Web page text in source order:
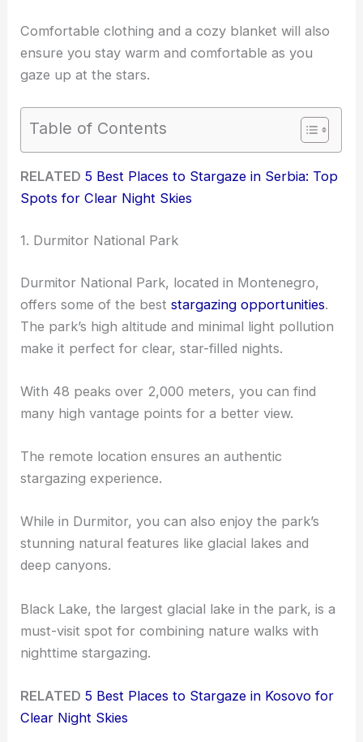
Comfortable clothing and a cozy blanket will also
ensure you stay warm and comfortable as you
gaze up at the stars.
Table of Contents
RELATED 5 Best Places to Stargaze in Serbia: Top
Spots for Clear Night Skies
1. Durmitor National Park
Durmitor National Park, located in Montenegro,
offers some of the beststargazing opportunities.
The park’s high altitude and minimal light pollution
make it perfect for clear, star-filled nights.
With 48 peaks over 2,000 meters, you can find
many high vantage points for a better view.
The remote location ensures an authentic
stargazing experience.
While in Durmitor, you can also enjoy the park’s
stunning natural features like glacial lakes and
deep canyons.
Black Lake, the largest glacial lake in the park, is a
must-visit spot for combining nature walks with
nighttime stargazing.
RELATED 5 Best Places to Stargaze in Kosovo for
Clear Night Skies